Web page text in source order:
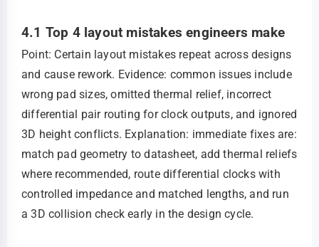
4.1 Top 4 layout mistakes engineers make
Point: Certain layout mistakes repeat across designs
and cause rework. Evidence: common issues include
wrong pad sizes, omitted thermal relief, incorrect
differential pair routing for clock outputs, and ignored
3D height conflicts. Explanation: immediate fixes are:
match pad geometry to datasheet, add thermal reliefs
where recommended, route differential clocks with
controlled impedance and matched lengths, and run
a 3D collision check early in the design cycle.